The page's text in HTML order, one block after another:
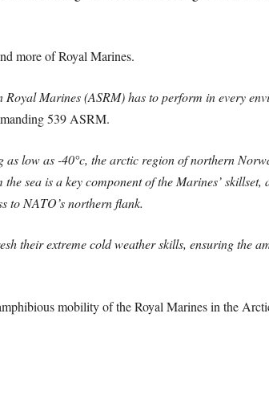
more of Royal Marines.
Marines (ASRM) has to perform in every
539 ASRM.
low as -40°c, the arctic region of northern
sea is a key component of the Marines’ skillset,
to NATO’s northern flank.
their extreme cold weather skills, ensuring the
mobility of the Royal Marines in the